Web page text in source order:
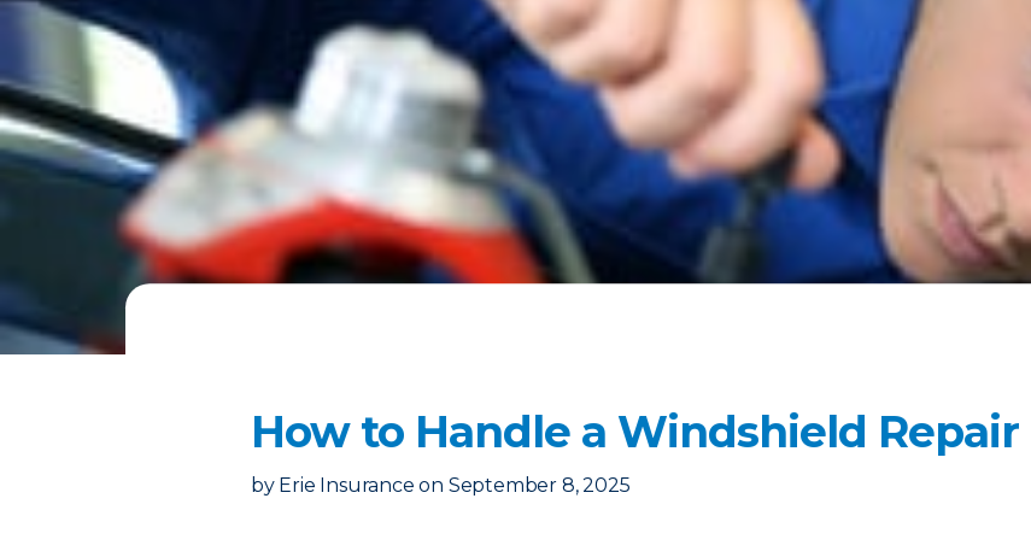
How to Handle a Windshield Repair
by Erie Insurance on September 8, 2025